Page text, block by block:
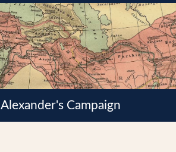
Alexander's Campaign